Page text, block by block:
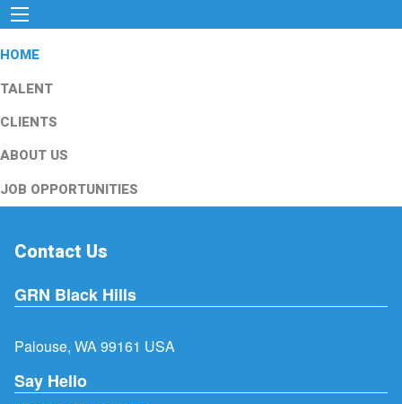
HOME
TALENT
CLIENTS
ABOUT US
JOB OPPORTUNITIES
Contact Us
GRN Black Hills
Palouse, WA 99161 USA
Say Hello